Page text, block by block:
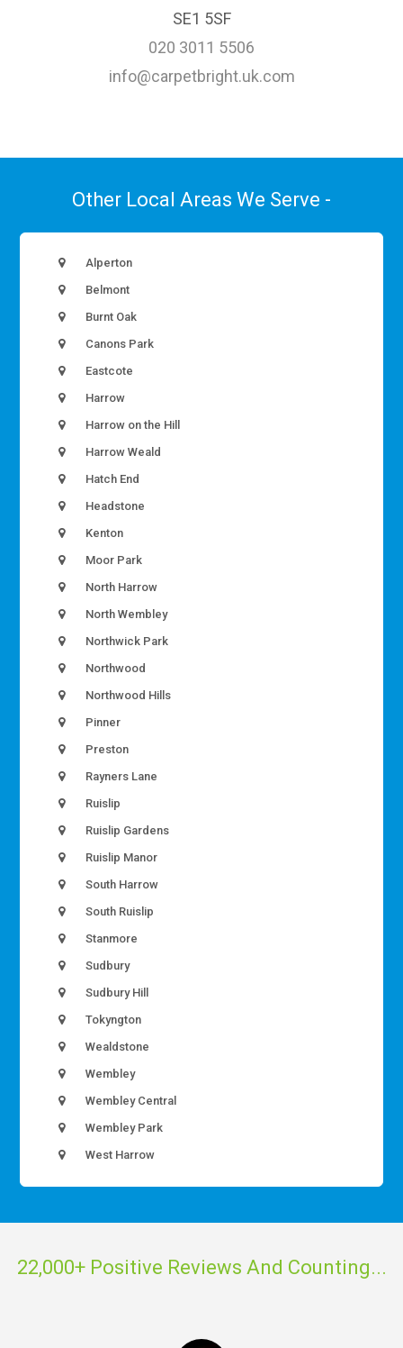
SE1 5SF
020 3011 5506
info@carpetbright.uk.com
Other Local Areas We Serve -
Alperton
Belmont
Burnt Oak
Canons Park
Eastcote
Harrow
Harrow on the Hill
Harrow Weald
Hatch End
Headstone
Kenton
Moor Park
North Harrow
North Wembley
Northwick Park
Northwood
Northwood Hills
Pinner
Preston
Rayners Lane
Ruislip
Ruislip Gardens
Ruislip Manor
South Harrow
South Ruislip
Stanmore
Sudbury
Sudbury Hill
Tokyngton
Wealdstone
Wembley
Wembley Central
Wembley Park
West Harrow
22,000+ Positive Reviews And Counting...